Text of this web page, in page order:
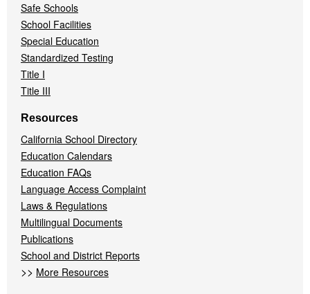
Safe Schools
School Facilities
Special Education
Standardized Testing
Title I
Title III
Resources
California School Directory
Education Calendars
Education FAQs
Language Access Complaint
Laws & Regulations
Multilingual Documents
Publications
School and District Reports
>> More Resources